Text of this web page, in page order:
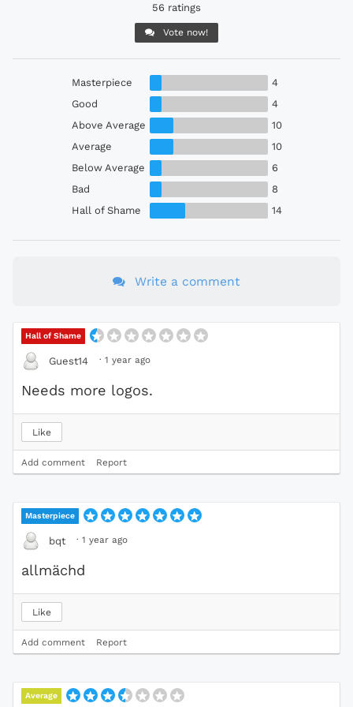
56 ratings
Vote now!
Masterpiece
4
Good
4
Above Average
10
Average
10
Below Average
6
Bad
8
Hall of Shame
14
Write a comment
Hall of Shame
Guest14 · 1 year ago
Needs more logos.
Like
Add comment Report
Masterpiece
bqt · 1 year ago
allmächd
Like
Add comment Report
Average